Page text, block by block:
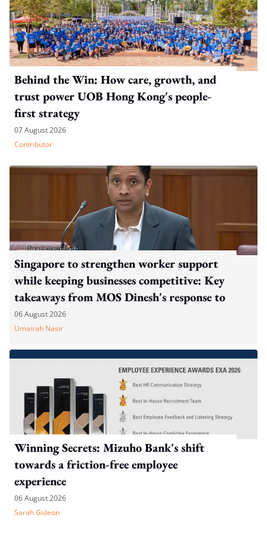
Behind the Win: How care, growth, and
trust power UOB Hong Kong's people-
first strategy
07 August 2026
Contributor
Singapore to strengthen worker support
while keeping businesses competitive: Key
takeaways from MOS Dinesh's response to
WP's motion
06 August 2026
Umairah Nasir
Winning Secrets: Mizuho Bank's shift
towards a friction-free employee
experience
06 August 2026
Sarah Gideon